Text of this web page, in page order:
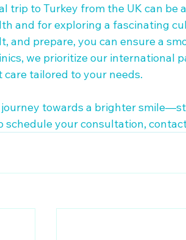
trip to Turkey from the UK can be
and for exploring a fascinating
and prepare, you can ensure a
we prioritize our international
tailored to your needs.
journey towards a brighter
schedule your consultation,